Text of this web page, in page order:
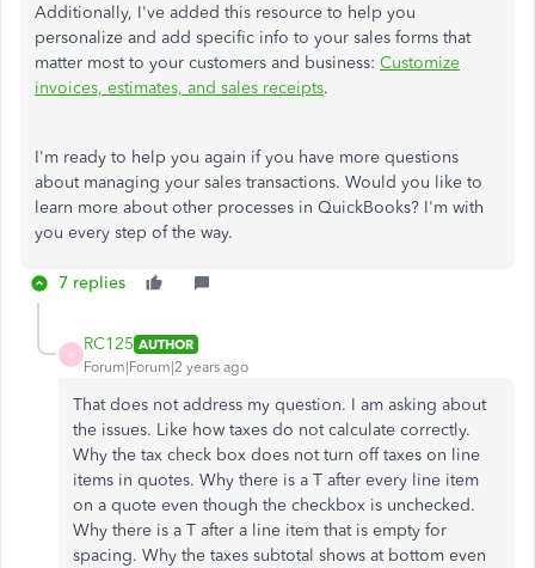
Additionally, I've added this resource to help you
personalize and add specific info to your sales forms that
matter most to your customers and business: Customize
invoices, estimates, and sales receipts.
I'm ready to help you again if you have more questions
about managing your sales transactions. Would you like to
learn more about other processes in QuickBooks? I'm with
you every step of the way.
7 replies
R
RC125 AUTHOR
Forum|Forum|2 years ago
That does not address my question. I am asking about
the issues. Like how taxes do not calculate correctly.
Why the tax check box does not turn off taxes on line
items in quotes. Why there is a T after every line item
on a quote even though the checkbox is unchecked.
Why there is a T after a line item that is empty for
spacing. Why the taxes subtotal shows at bottom even